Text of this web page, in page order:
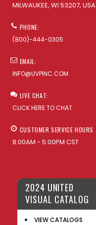
MILWAUKEE, WI 53207, USA
PHONE:
(800)-444-0305
EMAIL:
INFO@UVPINC.COM
LIVE CHAT:
CLICK HERE TO CHAT
CUSTOMER SERVICE HOURS
8:00AM - 5:00PM CST
2024 UNITED
VISUAL CATALOG
VIEW CATALOGS